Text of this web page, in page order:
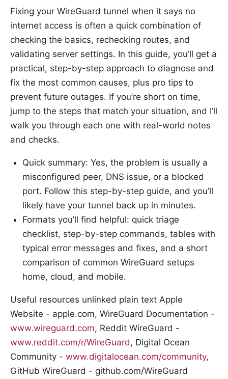
Fixing your WireGuard tunnel when it says no
internet access is often a quick combination of
checking the basics, rechecking routes, and
validating server settings. In this guide, you’ll get a
practical, step-by-step approach to diagnose and
fix the most common causes, plus pro tips to
prevent future outages. If you’re short on time,
jump to the steps that match your situation, and I’ll
walk you through each one with real-world notes
and checks.
Quick summary: Yes, the problem is usually a
misconfigured peer, DNS issue, or a blocked
port. Follow this step-by-step guide, and you’ll
likely have your tunnel back up in minutes.
Formats you’ll find helpful: quick triage
checklist, step-by-step commands, tables with
typical error messages and fixes, and a short
comparison of common WireGuard setups
home, cloud, and mobile.
Useful resources unlinked plain text Apple
Website - apple.com, WireGuard Documentation -
www.wireguard.com, Reddit WireGuard -
www.reddit.com/r/WireGuard, Digital Ocean
Community - www.digitalocean.com/community,
GitHub WireGuard - github.com/WireGuard